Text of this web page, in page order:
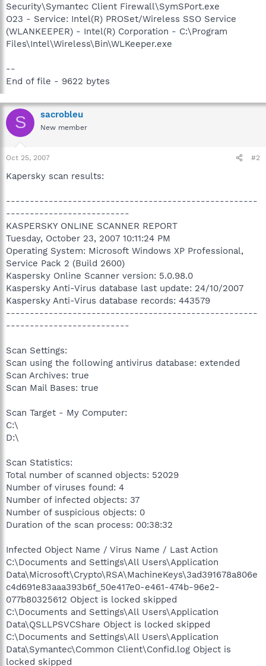
Security\Symantec Client Firewall\SymSPort.exe
O23 - Service: Intel(R) PROSet/Wireless SSO Service
(WLANKEEPER) - Intel(R) Corporation - C:\Program
Files\Intel\Wireless\Bin\WLKeeper.exe
--
End of file - 9622 bytes
S sacrobleu
New member
Oct 25, 2007 #2
Kapersky scan results:
-----------------------------------------------------
--------------------------
KASPERSKY ONLINE SCANNER REPORT
Tuesday, October 23, 2007 10:11:24 PM
Operating System: Microsoft Windows XP Professional,
Service Pack 2 (Build 2600)
Kaspersky Online Scanner version: 5.0.98.0
Kaspersky Anti-Virus database last update: 24/10/2007
Kaspersky Anti-Virus database records: 443579
-----------------------------------------------------
--------------------------
Scan Settings:
Scan using the following antivirus database: extended
Scan Archives: true
Scan Mail Bases: true
Scan Target - My Computer:
C:\
D:\
Scan Statistics:
Total number of scanned objects: 52029
Number of viruses found: 4
Number of infected objects: 37
Number of suspicious objects: 0
Duration of the scan process: 00:38:32
Infected Object Name / Virus Name / Last Action
C:\Documents and Settings\All Users\Application
Data\Microsoft\Crypto\RSA\MachineKeys\3ad391678a806e
c4d691e83aaa393b6f_50e417e0-e461-474b-96e2-
077b80325612 Object is locked skipped
C:\Documents and Settings\All Users\Application
Data\QSLLPSVCShare Object is locked skipped
C:\Documents and Settings\All Users\Application
Data\Symantec\Common Client\Confid.log Object is
locked skipped